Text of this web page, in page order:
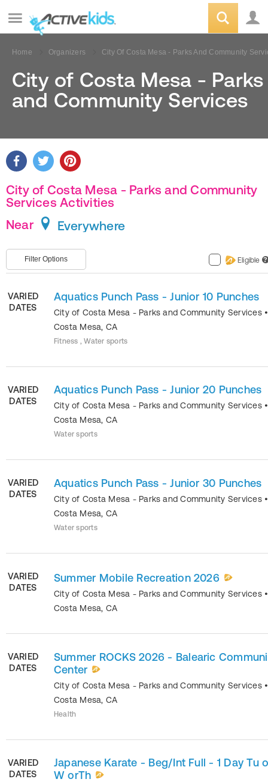
Home Organizers City Of Costa Mesa - Parks And Community
City of Costa Mesa - Parks
and Community Services
City of Costa Mesa - Parks and Community
Services Activities
Near
Everywhere
Filter Options Eligible ?
VARIED
DATES
Aquatics Punch Pass - Junior 10 Punches
City of Costa Mesa - Parks and Community Services •
Costa Mesa, CA
Fitness , Water sports
VARIED
DATES
Aquatics Punch Pass - Junior 20 Punches
City of Costa Mesa - Parks and Community Services •
Costa Mesa, CA
Water sports
VARIED
DATES
Aquatics Punch Pass - Junior 30 Punches
City of Costa Mesa - Parks and Community Services •
Costa Mesa, CA
Water sports
VARIED
DATES
Summer Mobile Recreation 2026
City of Costa Mesa - Parks and Community Services •
Costa Mesa, CA
VARIED
DATES
Summer ROCKS 2026 - Balearic
Center
City of Costa Mesa - Parks and Community Services •
Costa Mesa, CA
Health
VARIED
DATES
Japanese Karate - Beg/Int Full - 1 Day Tu
W orTh